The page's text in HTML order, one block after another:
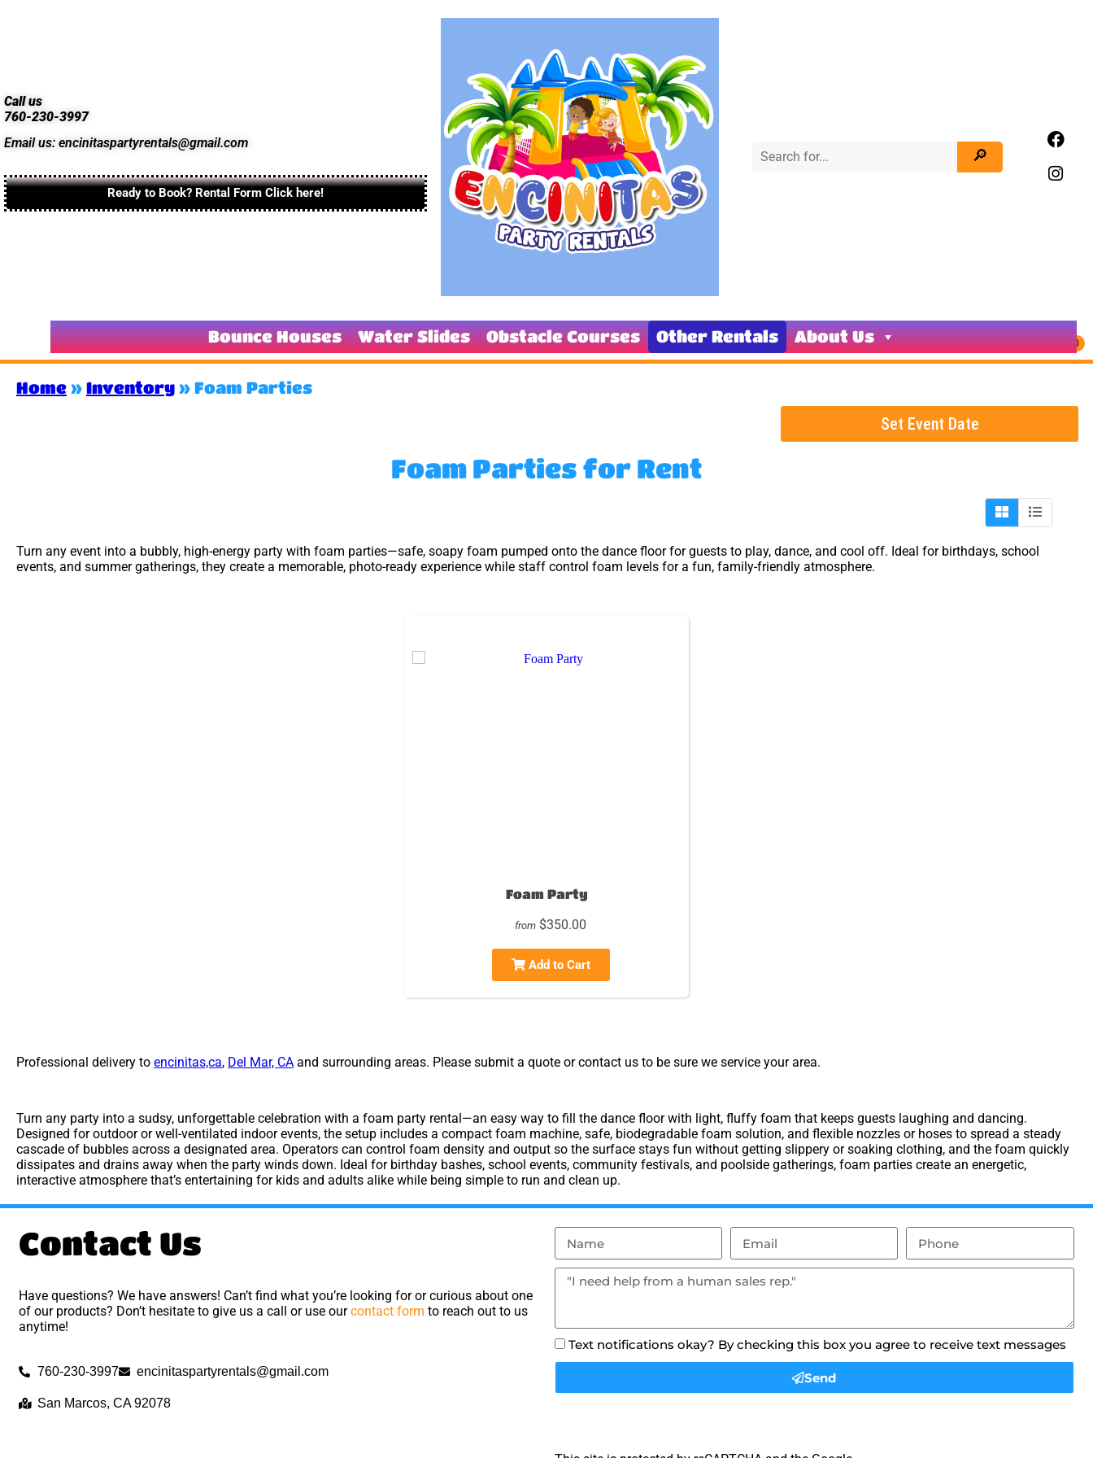
Call us
760-230-3997
Email us: encinitaspartyrentals@gmail.com
Ready to Book? Rental Form Click here!
Bounce Houses Water Slides Obstacle Courses Other Rentals About Us
Home » Inventory » Foam Parties
Set Event Date
Foam Parties for Rent
Turn any event into a bubbly, high-energy party with foam parties—safe, soapy foam pumped onto the dance floor for guests to play, dance, and cool off. Ideal for birthdays, school
events, and summer gatherings, they create a memorable, photo-ready experience while staff control foam levels for a fun, family-friendly atmosphere.
Foam Party
from $350.00
Add to Cart
Professional delivery to encinitas,ca, Del Mar, CA and surrounding areas. Please submit a quote or contact us to be sure we service your area.
Turn any party into a sudsy, unforgettable celebration with a foam party rental—an easy way to fill the dance floor with light, fluffy foam that keeps guests laughing and dancing.
Designed for outdoor or well-ventilated indoor events, the setup includes a compact foam machine, safe, biodegradable foam solution, and flexible nozzles or hoses to spread a steady
cascade of bubbles across a designated area. Operators can control foam density and output so the surface stays fun without getting slippery or soaking clothing, and the foam quickly
dissipates and drains away when the party winds down. Ideal for birthday bashes, school events, community festivals, and poolside gatherings, foam parties create an energetic,
interactive atmosphere that’s entertaining for kids and adults alike while being simple to run and clean up.
Contact Us
Have questions? We have answers! Can’t find what you’re looking for or curious about one
of our products? Don’t hesitate to give us a call or use ourcontact form to reach out to us
anytime!
760-230-3997 encinitaspartyrentals@gmail.com
San Marcos, CA 92078
Text notifications okay? By checking this box you agree to receive text messages
Send